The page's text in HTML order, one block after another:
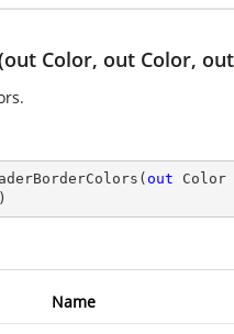
Color, out Color,
( out
)
Name